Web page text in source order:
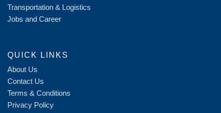
Transportation & Logistics
Jobs and Career
QUICK LINKS
About Us
Contact Us
Terms & Conditions
Privacy Policy